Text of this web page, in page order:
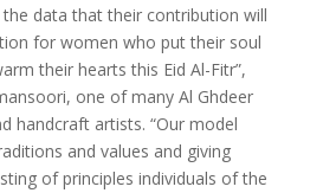
data that their contribution will
for women who put their soul
their hearts this Eid Al-Fitr”,
one of many Al Ghdeer
handcraft artists. “Our model
and values and giving
of principles individuals of the